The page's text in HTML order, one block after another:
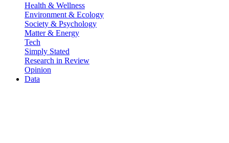
Health & Wellness
Environment & Ecology
Society & Psychology
Matter & Energy
Tech
Simply Stated
Research in Review
Opinion
Data